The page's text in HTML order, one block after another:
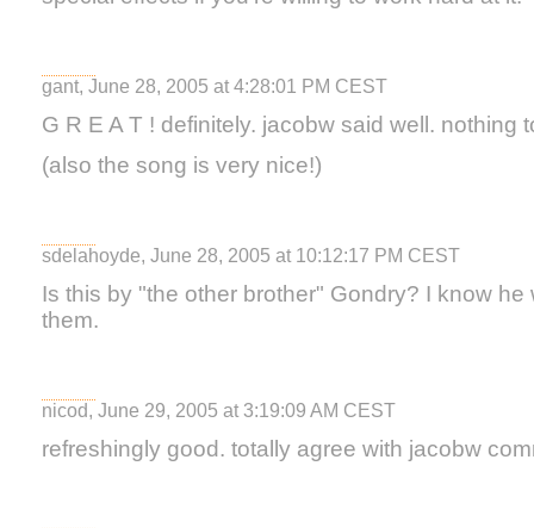
gant, June 28, 2005 at 4:28:01 PM CEST
G R E A T ! definitely. jacobw said well. nothing
(also the song is very nice!)
sdelahoyde, June 28, 2005 at 10:12:17 PM CEST
Is this by "the other brother" Gondry? I know
them.
nicod, June 29, 2005 at 3:19:09 AM CEST
refreshingly good. totally agree with jacobw